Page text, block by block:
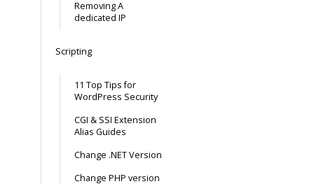
Removing A
dedicated IP
Scripting
11 Top Tips for
WordPress Security
CGI & SSI Extension
Alias Guides
Change .NET Version
Change PHP version